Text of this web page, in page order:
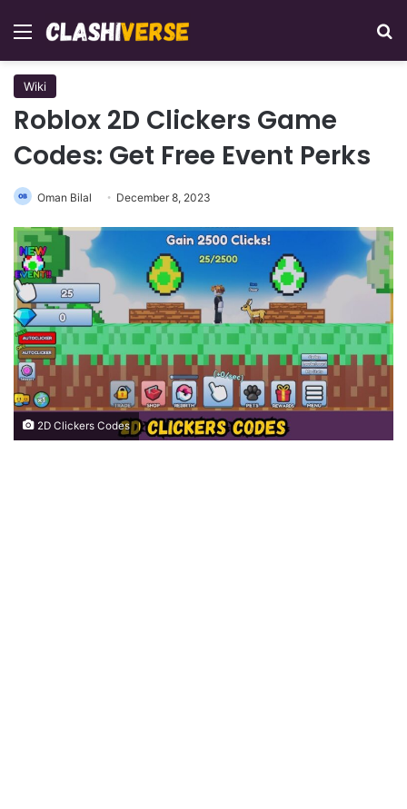
Menu
Wiki
Roblox 2D Clickers Game
Codes: Get Free Event Perks
Oman Bilal December 8, 2023
2D Clickers Codes